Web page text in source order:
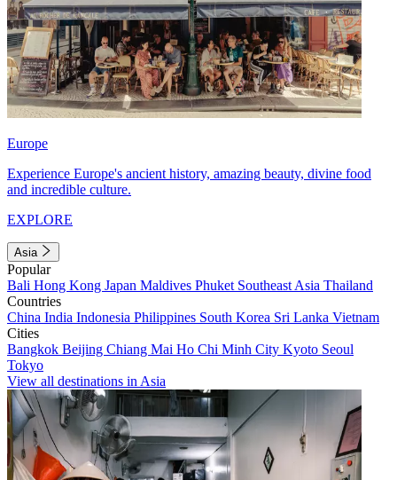
Europe
Experience Europe's ancient history, amazing beauty, divine food
and incredible culture.
EXPLORE
Asia
Popular
Bali Hong Kong Japan Maldives Phuket Southeast Asia Thailand
Countries
China India Indonesia Philippines South Korea Sri Lanka Vietnam
Cities
Bangkok Beijing Chiang Mai Ho Chi Minh City Kyoto Seoul
Tokyo
View all destinations in Asia